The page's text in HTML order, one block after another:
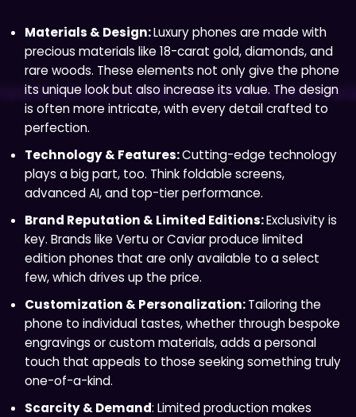
Materials & Design:Luxury phones are made with
precious materials like 18-carat gold, diamonds, and
rare woods. These elements not only give the phone
its unique look but also increase its value. The design
is often more intricate, with every detail crafted to
perfection.
Technology & Features:Cutting-edge technology
plays a big part, too. Think foldable screens,
advanced AI, and top-tier performance.
Brand Reputation & Limited Editions:Exclusivity is
key. Brands like Vertu or Caviar produce limited
edition phones that are only available to a select
few, which drives up the price.
Customization & Personalization:Tailoring the
phone to individual tastes, whether through bespoke
engravings or custom materials, adds a personal
touch that appeals to those seeking something truly
one-of-a-kind.
Scarcity & Demand: Limited production makes